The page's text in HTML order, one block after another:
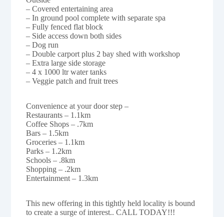
– Covered entertaining area
– In ground pool complete with separate spa
– Fully fenced flat block
– Side access down both sides
– Dog run
– Double carport plus 2 bay shed with workshop
– Extra large side storage
– 4 x 1000 ltr water tanks
– Veggie patch and fruit trees
Convenience at your door step –
Restaurants – 1.1km
Coffee Shops – .7km
Bars – 1.5km
Groceries – 1.1km
Parks – 1.2km
Schools – .8km
Shopping – .2km
Entertainment – 1.3km
This new offering in this tightly held locality is bound
to create a surge of interest.. CALL TODAY!!!